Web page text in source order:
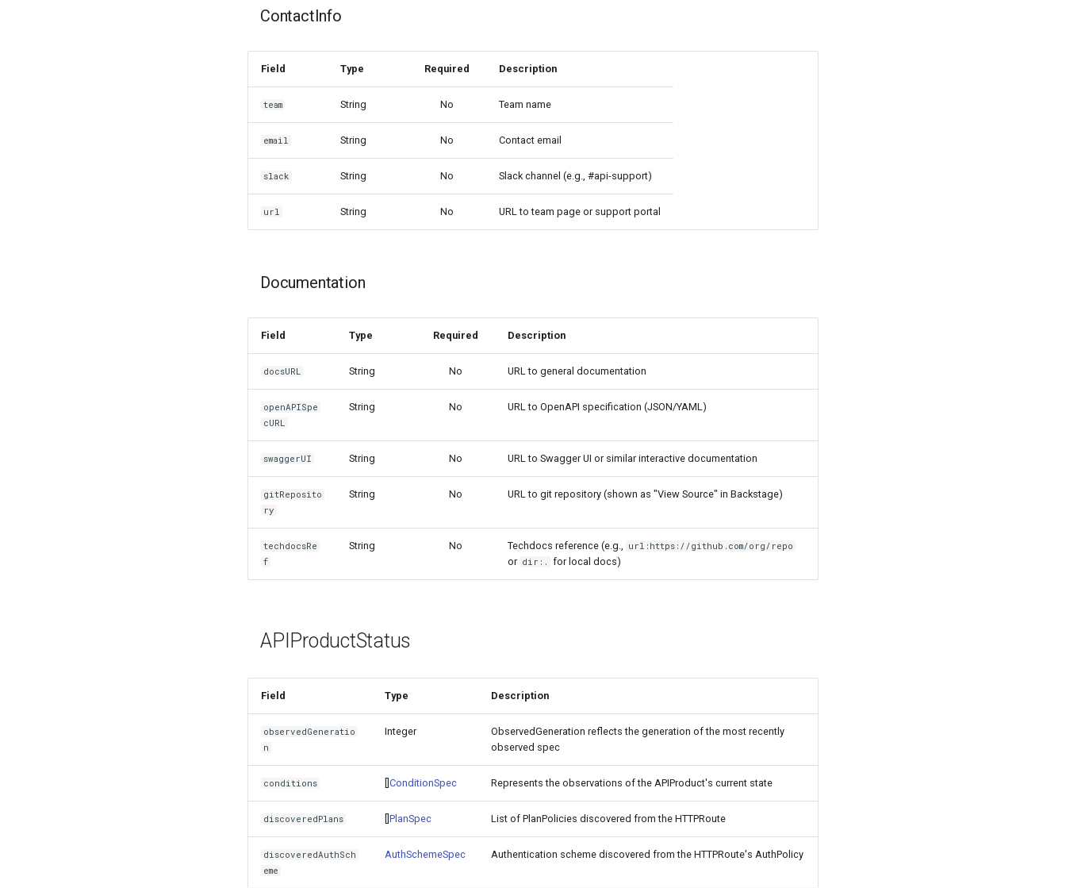
ContactInfo
Field Type Required Description
team String No Team name
email String No Contact email
slack String No Slack channel (e.g., #api-support)
url String No URL to team page or support portal
Documentation
Field Type Required Description
docsURL String No URL to general documentation
openAPISpe
cURL
String No URL to OpenAPI specification (JSON/YAML)
swaggerUI String No URL to Swagger UI or similar interactive documentation
gitReposito
ry
String No URL to git repository (shown as "View Source" in Backstage)
techdocsRe
f
String No Techdocs reference (e.g., url:https://github.com/org/repo
or dir:. for local docs)
APIProductStatus
Field Type Description
observedGeneratio
n
Integer
ObservedGeneration reflects the generation of the most recently
observed spec
conditions ConditionSpec Represents the observations of the APIProduct's current state
discoveredPlans PlanSpec List of PlanPolicies discovered from the HTTPRoute
discoveredAuthSch
eme
AuthSchemeSpec Authentication scheme discovered from the HTTPRoute's AuthPolicy